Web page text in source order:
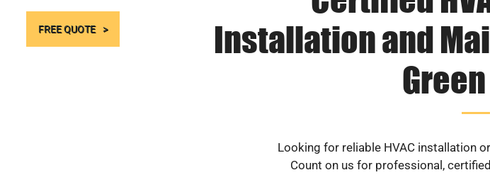
FREE QUOTE
Installation and
Looking for reliable HVAC installation
Count on us for professional,